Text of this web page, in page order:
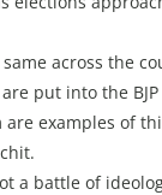
same across the
put into the
examples of
a battle of